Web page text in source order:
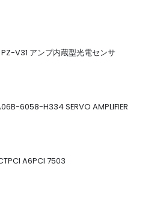
PZ-V31 アンプ内蔵型光電センサ
6058-H334 SERVO AMPLIFIER
A6PCI 7503